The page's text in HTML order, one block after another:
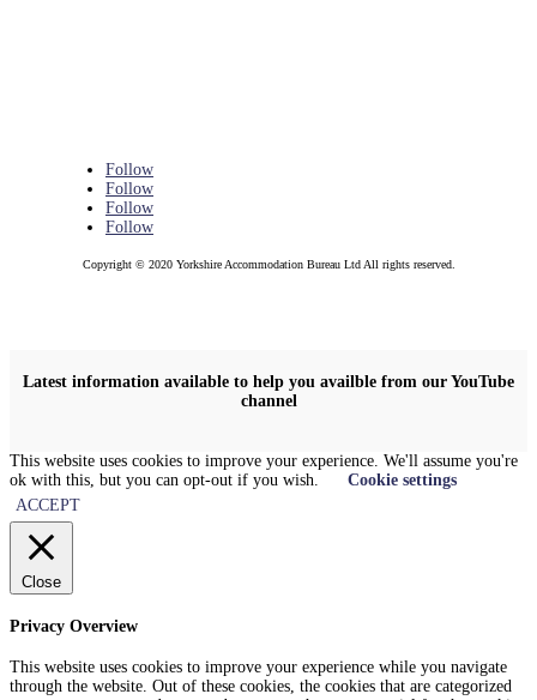
Follow
Follow
Follow
Follow
Copyright © 2020 Yorkshire Accommodation Bureau Ltd All rights reserved.
Latest information available to help you availble from our YouTube
channel
This website uses cookies to improve your experience. We'll assume you're
ok with this, but you can opt-out if you wish.
Cookie settings
ACCEPT
Close
Privacy Overview
This website uses cookies to improve your experience while you navigate
through the website. Out of these cookies, the cookies that are categorized